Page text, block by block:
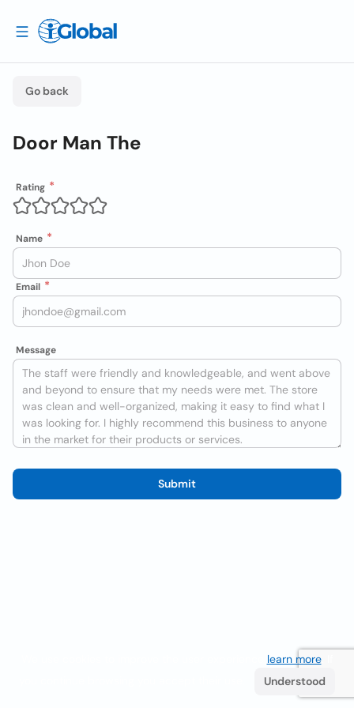
Go back
Door Man The
Rating
Name
Email
Message
Submit
learn more. If
Understood